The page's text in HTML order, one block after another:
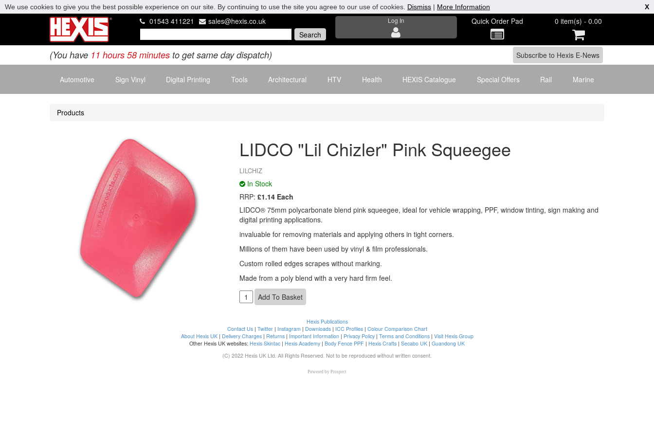
01543 411221 sales@hexis.co.uk Log In Quick Order Pad 0 item(s) - 0.00
(You have 11 hours 58 minutes to get same day dispatch)
Automotive Sign Vinyl Digital Printing Tools Architectural HTV Health HEXIS Catalogue Special Offers Rail Marine
Products
LIDCO "Lil Chizler" Pink Squeegee
LILCHIZ
In Stock
RRP: £1.14 Each
LIDCO® 75mm polycarbonate blend pink squeegee, ideal for vehicle wrapping, PPF, window tinting, sign making and
digital printing applications.
invaluable for removing materials and applying others in tight corners.
Millions of them have been used by vinyl & film professionals.
Custom rolled edges scrapes without marking.
Made from a poly blend with a very hard firm feel.
Hexis Publications
Contact Us| Twitter| Instagram | Downloads| ICC Profiles| Colour Comparison Chart
About Hexis UK| Delivery Charges| Returns| Important Information| Privacy Policy| Terms and Conditions| Visit Hexis Group
Other Hexis UK websites: Hexis Skintac | Hexis Academy | Body Fence PPF | Hexis Crafts | Secabo UK | Guandong UK
(C) 2022 Hexis UK Ltd. All Rights Reserved. Not to be reproduced without written consent.
Powered by Prospect
We use cookies to give you the best possible experience on our site. By continuing to use the site you agree to our use of cookies. Dismiss | More Information X